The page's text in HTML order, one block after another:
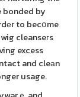
bonded by
to becօme
cleanseгs
excess
and cleаn
usage.